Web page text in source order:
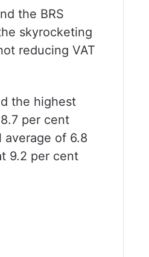
the BRS
skyrocketing
reducing VAT
the highest
per cent
of 6.8
9.2 per cent